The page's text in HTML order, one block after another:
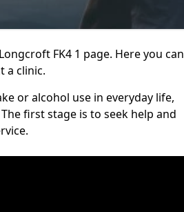
FK4 1 page. Here you can
a clinic.
or alcohol use in everyday life,
first stage is to seek help and